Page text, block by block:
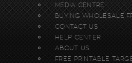
MEDIA CENTRE
BUYING WHOLESALE
CONTACT US
HELP CENTER
ABOUT US
FREE PRINTABLE